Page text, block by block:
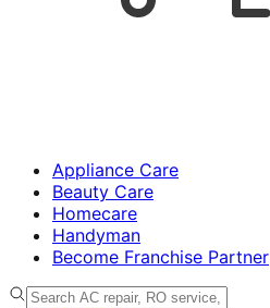
Appliance Care
Beauty Care
Homecare
Handyman
Become Franchise Partner